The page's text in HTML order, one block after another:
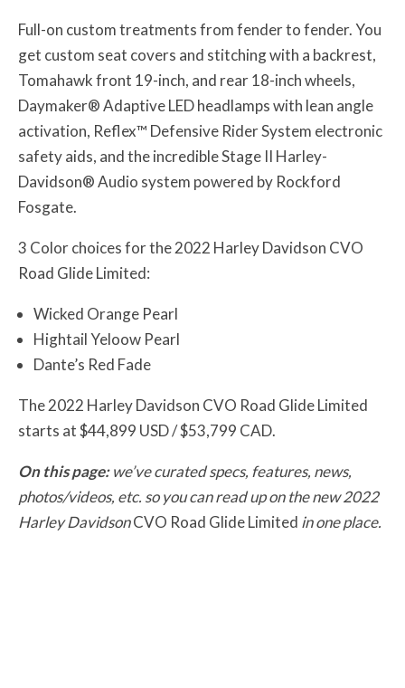
Full-on custom treatments from fender to fender. You
get custom seat covers and stitching with a backrest,
Tomahawk front 19-inch, and rear 18-inch wheels,
Daymaker® Adaptive LED headlamps with lean angle
activation, Reflex™ Defensive Rider System electronic
safety aids, and the incredible Stage II Harley-
Davidson® Audio system powered by Rockford
Fosgate.
3 Color choices for the 2022 Harley Davidson CVO
Road Glide Limited:
Wicked Orange Pearl
Hightail Yeloow Pearl
Dante’s Red Fade
The 2022 Harley Davidson CVO Road Glide Limited
starts at $44,899 USD / $53,799 CAD.
On this page: we’ve curated specs, features, news,
photos/videos, etc. so you can read up on the new 2022
Harley DavidsonCVO Road Glide Limited in one place.